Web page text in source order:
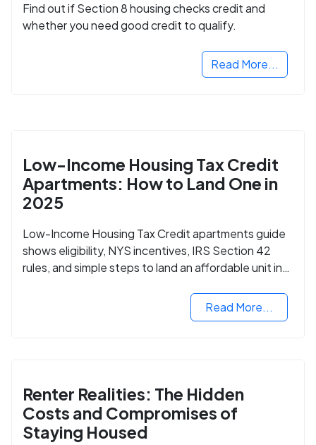
Find out if Section 8 housing checks credit and
whether you need good credit to qualify.
Read More...
Low-Income Housing Tax Credit
Apartments: How to Land One in
2025
Low-Income Housing Tax Credit apartments guide
shows eligibility, NYS incentives, IRS Section 42
rules, and simple steps to land an affordable unit in
Read More...
Renter Realities: The Hidden
Costs and Compromises of
Staying Housed